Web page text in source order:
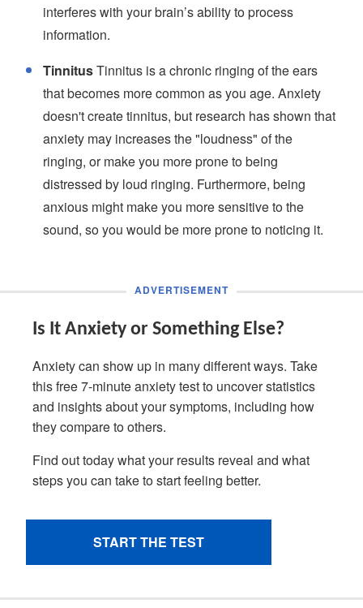
interferes with your brain’s ability to process
information.
TinnitusTinnitus is a chronic ringing of the ears
that becomes more common as you age. Anxiety
doesn't create tinnitus, but research has shown that
anxiety may increases the "loudness" of the
ringing, or make you more prone to being
distressed by loud ringing. Furthermore, being
anxious might make you more sensitive to the
sound, so you would be more prone to noticing it.